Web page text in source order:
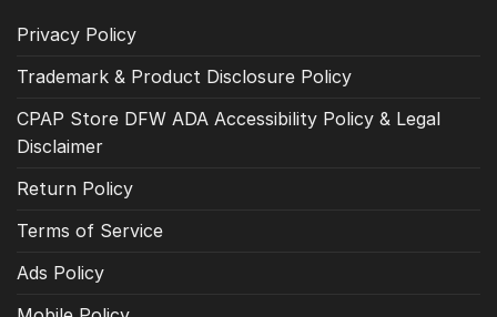
Privacy Policy
Trademark & Product Disclosure Policy
CPAP Store DFW ADA Accessibility Policy & Legal
Disclaimer
Return Policy
Terms of Service
Ads Policy